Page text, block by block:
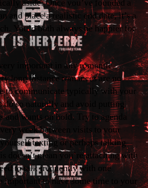
aside. Once you’ve founded a
and place a realistic end date, it’s a
You’d both always be happier for
important in any romantic
long distance romances are no
to communicate typically with your
do so naturally and avoid putting
and wants on hold. Try to agenda
week between visits to your
texting or perhaps talking
doesn’t mean you’re attaching with
to talk frequently with one
important to have some time to your